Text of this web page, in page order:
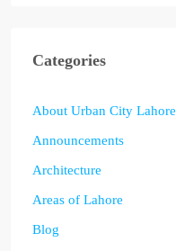
Categories
About Urban City Lahore
Announcements
Architecture
Areas of Lahore
Blog